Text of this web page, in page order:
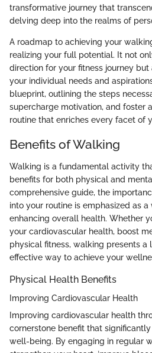
transformative journey that
delving deep into the realms of
A roadmap to achieving your
realizing your full potential. It not
direction for your fitness journey
your individual needs and
blueprint, outlining the steps
supercharge motivation, and foster
routine that enriches every facet of
Benefits of Walking
Walking is a fundamental activity
benefits for both physical and
comprehensive guide, the
into your routine is emphasized as
enhancing overall health. Whether
your cardiovascular health, boost
physical fitness, walking presents
effective way to achieve your
Physical Health Benefits
Improving Cardiovascular Health
Improving cardiovascular health
cornerstone benefit that
well-being. By engaging in regular